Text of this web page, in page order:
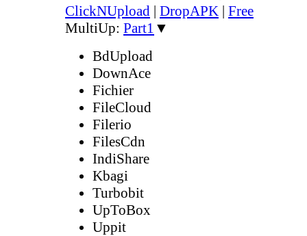
ClickNUpload | DropAPK | Free
MultiUp: Part1 ▼
BdUpload
DownAce
Fichier
FileCloud
Filerio
FilesCdn
IndiShare
Kbagi
Turbobit
UpToBox
Uppit